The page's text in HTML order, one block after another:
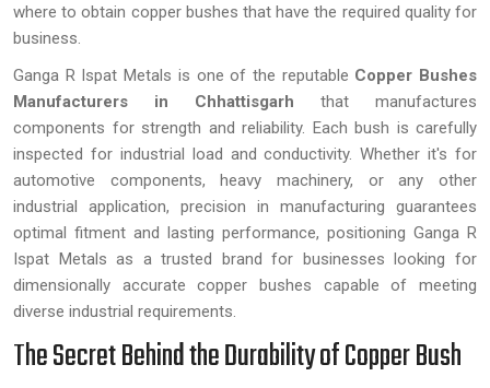
where to obtain copper bushes that have the required quality for
business.
Ganga R Ispat Metals is one of the reputable Copper Bushes
Manufacturers in Chhattisgarh that manufactures
components for strength and reliability. Each bush is carefully
inspected for industrial load and conductivity. Whether it's for
automotive components, heavy machinery, or any other
industrial application, precision in manufacturing guarantees
optimal fitment and lasting performance, positioning Ganga R
Ispat Metals as a trusted brand for businesses looking for
dimensionally accurate copper bushes capable of meeting
diverse industrial requirements.
The Secret Behind the Durability of Copper Bush